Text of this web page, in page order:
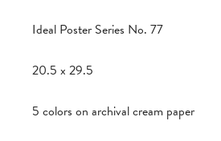
Ideal Poster Series No. 77
20.5 x 29.5
5 colors on archival cream paper